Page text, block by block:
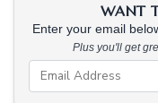
WANT
Enter your email
Plus you'll get